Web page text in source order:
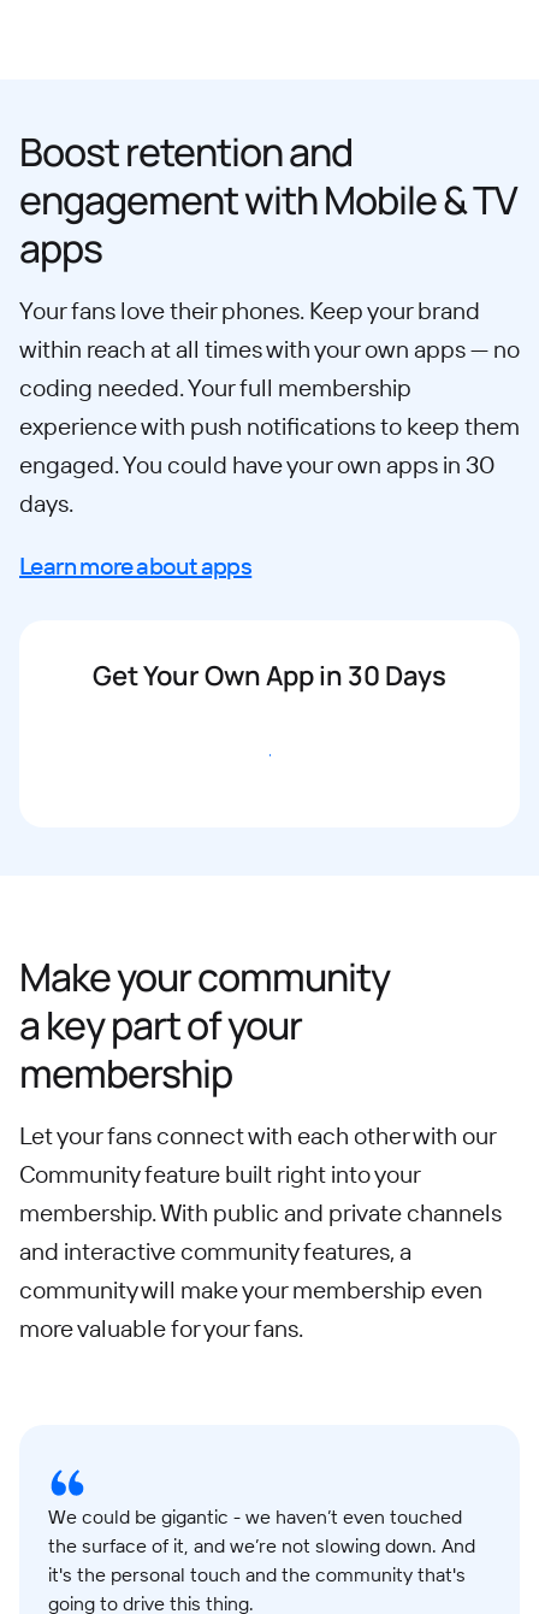
Boost retention and
engagement with Mobile & TV
apps
Your fans love their phones. Keep your brand
within reach at all times with your own apps — no
coding needed. Your full membership
experience with push notifications to keep them
engaged. You could have your own apps in 30
days.
Learn more about apps
Get Your Own App in 30 Days
Get started
Make your community
a key part of your
membership
Let your fans connect with each other with our
Community feature built right into your
membership. With public and private channels
and interactive community features, a
community will make your membership even
more valuable for your fans.
We could be gigantic - we haven’t even touched
the surface of it, and we’re not slowing down. And
it's the personal touch and the community that's
going to drive this thing.